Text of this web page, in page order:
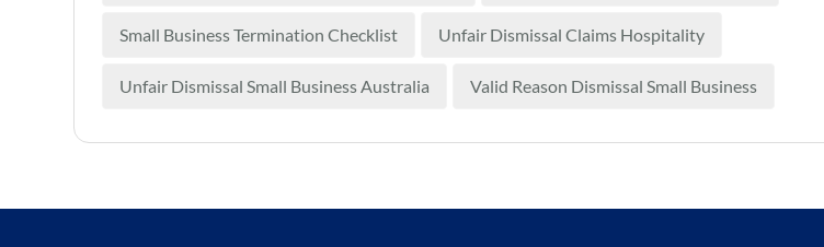
Small Business Termination Checklist Unfair Dismissal Claims Hospitality
Unfair Dismissal Small Business Australia Valid Reason Dismissal Small Business